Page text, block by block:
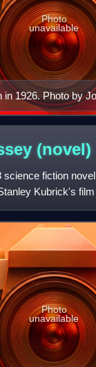
1926. Photo by
Photo
unavailable
(novel)
fiction
Kubrick's
Photo
unavailable